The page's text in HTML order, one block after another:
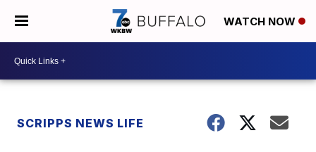
WATCH NOW
SCRIPPS NEWS LIFE